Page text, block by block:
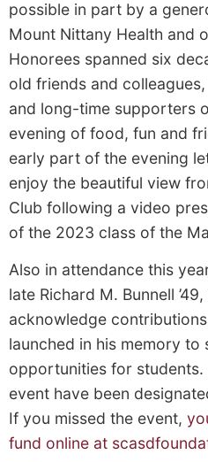
possible in part by a
Mount Nittany Health and
Honorees spanned six
old friends and
and long-time supporters
evening of food, fun and
early part of the evening
enjoy the beautiful view
Club following a video
of the 2023 class of the
Also in attendance this
late Richard M. Bunnell
acknowledge
launched in his memory
opportunities for
event have been
If you missed the event,
fund online at